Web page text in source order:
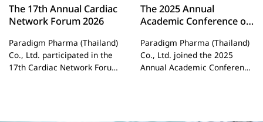
The 17th Annual Cardiac
Network Forum 2026
Paradigm Pharma (Thailand)
Co., Ltd. participated in the
17th Cardiac Network Forum
The 2025 Annual
Academic Conference of
Internal Medicine,
Buriram Hospital
Paradigm Pharma (Thailand)
Co., Ltd. joined the 2025
Annual Academic Conference